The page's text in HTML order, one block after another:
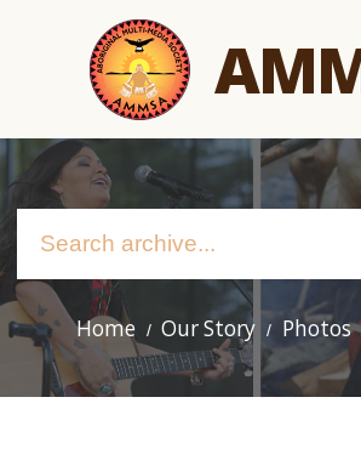
Main
navigation
Home Our Story Photos